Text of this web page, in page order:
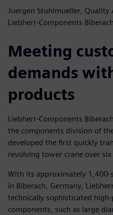
Juergen Stuhlmueller, Quality
Liebherr-Components
Meeting
demands
products
Liebherr-Components
the components division of
developed the first quickly
revolving tower crane over six
With its approximately
in Biberach, Germany,
technically sophisticated
components, such as large